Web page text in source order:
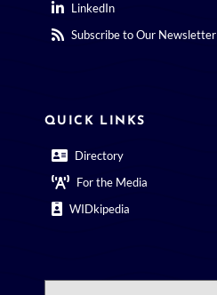
LinkedIn
Subscribe to Our Newsletter
QUICK LINKS
Directory
For the Media
WIDkipedia